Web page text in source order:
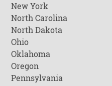
New York
North Carolina
North Dakota
Ohio
Oklahoma
Oregon
Pennsylvania